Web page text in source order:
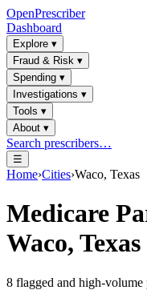
OpenPrescriber
Dashboard
Explore ▾
Fraud & Risk ▾
Spending ▾
Investigations ▾
Tools ▾
About ▾
Search prescribers…
☰
Home›Cities›Waco, Texas
Medicare
Waco, Texas
8 flagged and high-volume